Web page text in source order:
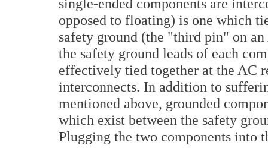
single-ended components are
opposed to floating) is one which
safety ground (the "third pin" on
the safety ground leads of each
effectively tied together at the AC
interconnects. In addition to
mentioned above, grounded
which exist between the safety
Plugging the two components into